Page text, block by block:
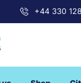
+44 330